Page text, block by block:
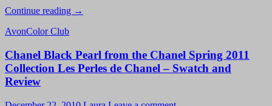
Continue reading Snowy
Vintage
Blue
and
→
AvonColor Club
Chanel Black Pearl from the Chanel Spring 2011
Collection Les Perles de Chanel – Swatch and
Review